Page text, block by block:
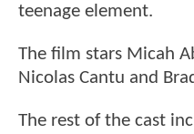
teenage element.
The film stars Micah
Nicolas Cantu and
The rest of the cast